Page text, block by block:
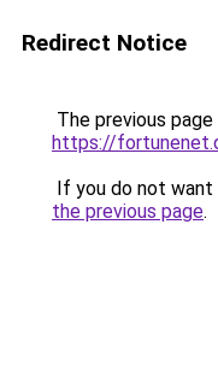
Redirect Notice
The previous
https://
If you do not
the previous page.